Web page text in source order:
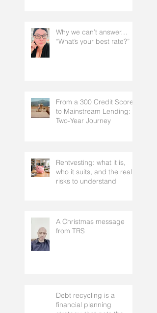
Why we can’t answer…
“What’s your best rate?”
From a 300 Credit Score
to Mainstream Lending: A
Two-Year Journey
Rentvesting: what it is,
who it suits, and the real
risks to understand
A Christmas message
from TRS
Debt recycling is a
financial planning